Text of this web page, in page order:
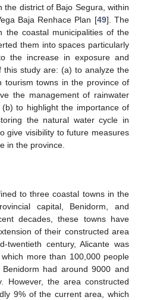
district of Bajo Segura, within
Baja Renhace Plan [49]. The
the coastal municipalities of the
them into spaces particularly
the increase in exposure and
this study are: (a) to analyze the
tourism towns in the province of
the management of rainwater
to highlight the importance of
the natural water cycle in
give visibility to future measures
in the province.
to three coastal towns in the
capital, Benidorm, and
decades, these towns have
of their constructed area
century, Alicante was
more than 100,000 people
had around 9000 and
However, the area constructed
9% of the current area, which